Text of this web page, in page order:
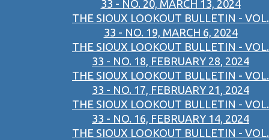
33 - NO. 20, MARCH 13, 2024
THE SIOUX LOOKOUT BULLETIN - VOL.
33 - NO. 19, MARCH 6, 2024
THE SIOUX LOOKOUT BULLETIN - VOL.
33 - NO. 18, FEBRUARY 28, 2024
THE SIOUX LOOKOUT BULLETIN - VOL.
33 - NO. 17, FEBRUARY 21, 2024
THE SIOUX LOOKOUT BULLETIN - VOL.
33 - NO. 16, FEBRUARY 14, 2024
THE SIOUX LOOKOUT BULLETIN - VOL.